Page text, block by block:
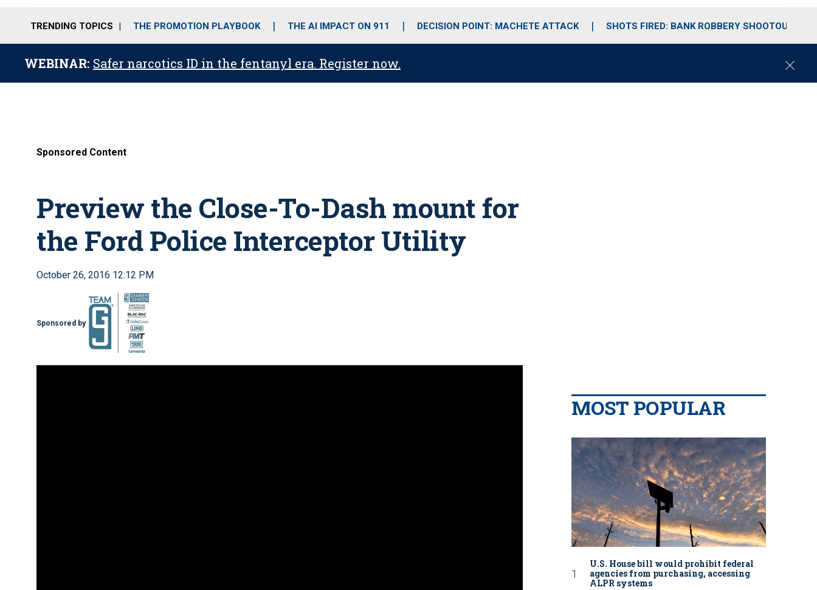
o
r
r
m
i
e
TRENDING TOPICS THE PROMOTION PLAYBOOK THE AI IMPACT ON 911 DECISION POINT: MACHETE ATTACK SHOTS FIRED: BANK ROBBERY SHOOTOUT
WEBINAR: Safer narcotics ID in the fentanyl era. Register now.
C
Sponsored Content
Preview the Close-To-Dash mount for
the Ford Police Interceptor Utility
October 26, 2016 12:12 PM
Sponsored by
MOST POPULAR
U.S. House bill would prohibit federal
agencies from purchasing, accessing
ALPR systems